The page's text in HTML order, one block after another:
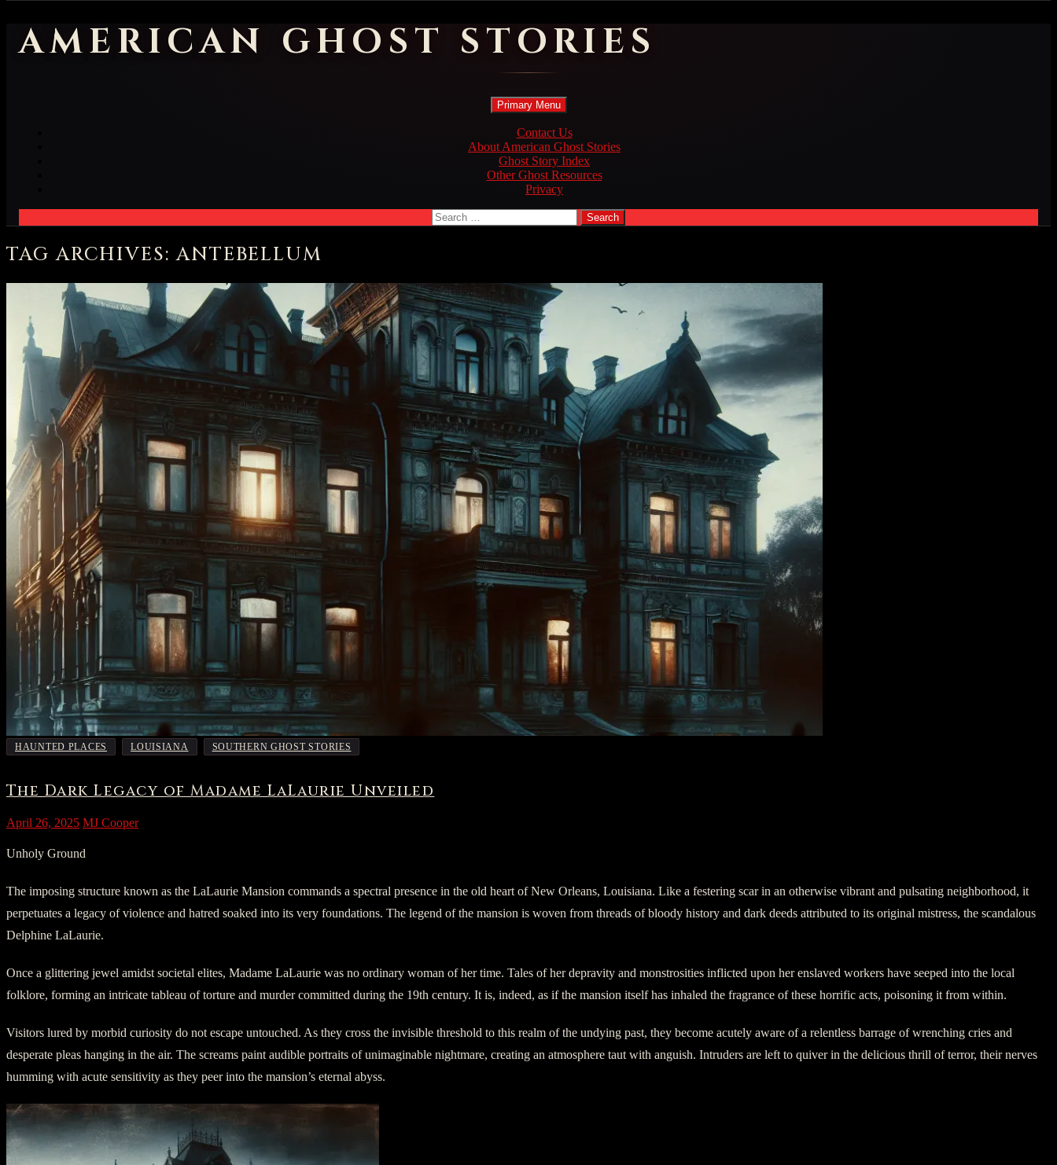
AMERICAN GHOST STORIES
Search
Primary Menu Skip
content
Contact Us
About American Ghost Stories
Ghost Story Index
Other Ghost Resources
Privacy
Search
for:
TAG ARCHIVES: ANTEBELLUM
HAUNTED PLACES LOUISIANA SOUTHERN GHOST STORIES
The Dark Legacy of Madame LaLaurie Unveiled
April 26, 2025 MJ Cooper
Unholy Ground
The imposing structure known as the LaLaurie Mansion commands a spectral presence in the old heart of New Orleans, Louisiana. Like a festering scar in an otherwise vibrant and pulsating neighborhood, it
perpetuates a legacy of violence and hatred soaked into its very foundations. The legend of the mansion is woven from threads of bloody history and dark deeds attributed to its original mistress, the scandalous
Delphine LaLaurie.
Once a glittering jewel amidst societal elites, Madame LaLaurie was no ordinary woman of her time. Tales of her depravity and monstrosities inflicted upon her enslaved workers have seeped into the local
folklore, forming an intricate tableau of torture and murder committed during the 19th century. It is, indeed, as if the mansion itself has inhaled the fragrance of these horrific acts, poisoning it from within.
Visitors lured by morbid curiosity do not escape untouched. As they cross the invisible threshold to this realm of the undying past, they become acutely aware of a relentless barrage of wrenching cries and
desperate pleas hanging in the air. The screams paint audible portraits of unimaginable nightmare, creating an atmosphere taut with anguish. Intruders are left to quiver in the delicious thrill of terror, their nerves
humming with acute sensitivity as they peer into the mansion’s eternal abyss.